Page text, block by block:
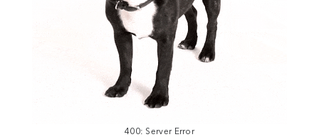
400: Server Error